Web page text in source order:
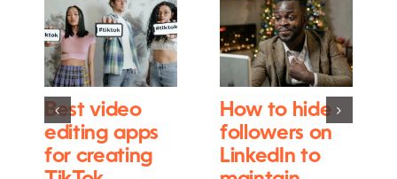
Best video
editing apps
for creating
How to hide
followers on
LinkedIn to